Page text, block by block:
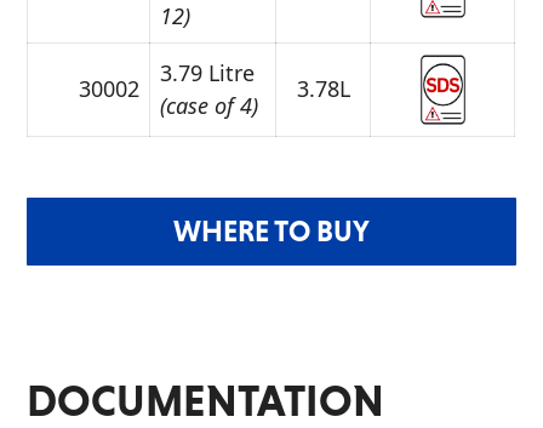
12)
30002
3.79 Litre
(case of 4)
3.78L
WHERE TO BUY
DOCUMENTATION